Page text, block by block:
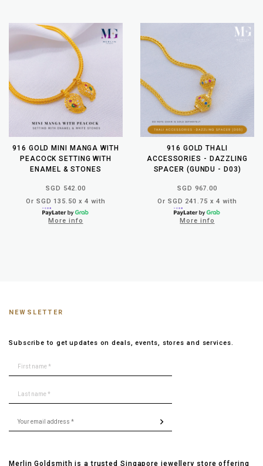
916 GOLD MINI MANGA WITH
PEACOCK SETTING WITH
ENAMEL & STONES
SGD 542.00
Or SGD 135.50 x 4 with
More info
916 GOLD THALI
ACCESSORIES - DAZZLING
SPACER (GUNDU - D03)
SGD 967.00
Or SGD 241.75 x 4 with
More info
NEWSLETTER
Subscribe to get updates on deals, events, stores and services.
Merlin Goldsmith is a trusted Singapore jewellery store offering